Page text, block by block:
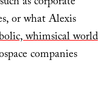
or what Alexis
whimsical world
companies